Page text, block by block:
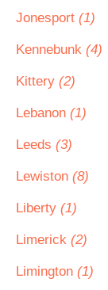
Jonesport (1)
Kennebunk (4)
Kittery (2)
Lebanon (1)
Leeds (3)
Lewiston (8)
Liberty (1)
Limerick (2)
Limington (1)